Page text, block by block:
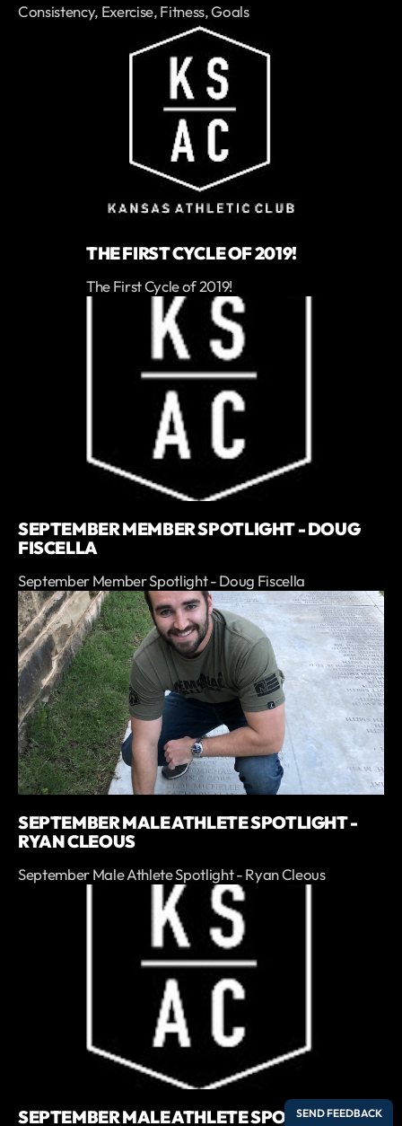
Consistency, Exercise, Fitness, Goals
THE FIRST CYCLE OF 2019!
The First Cycle of 2019!
SEPTEMBER MEMBER SPOTLIGHT - DOUG
FISCELLA
September Member Spotlight - Doug Fiscella
SEPTEMBER MALE ATHLETE SPOTLIGHT -
RYAN CLEOUS
September Male Athlete Spotlight - Ryan Cleous
SEPTEMBER MALE ATHLETE SPOTLIGHT -